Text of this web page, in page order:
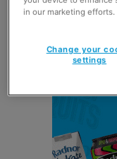
in our marketing efforts.
Change your
settings